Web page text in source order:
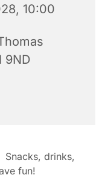
10:00
9ND
Snacks, drinks,
fun!